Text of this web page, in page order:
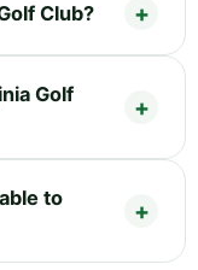
Club?
Golf
to